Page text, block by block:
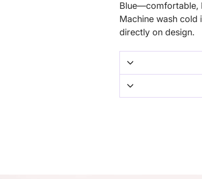
Blue—comfortable,
Machine wash
directly on design.